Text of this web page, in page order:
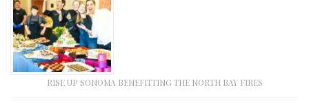
RISE UP SONOMA BENEFITTING THE NORTH BAY FIRES